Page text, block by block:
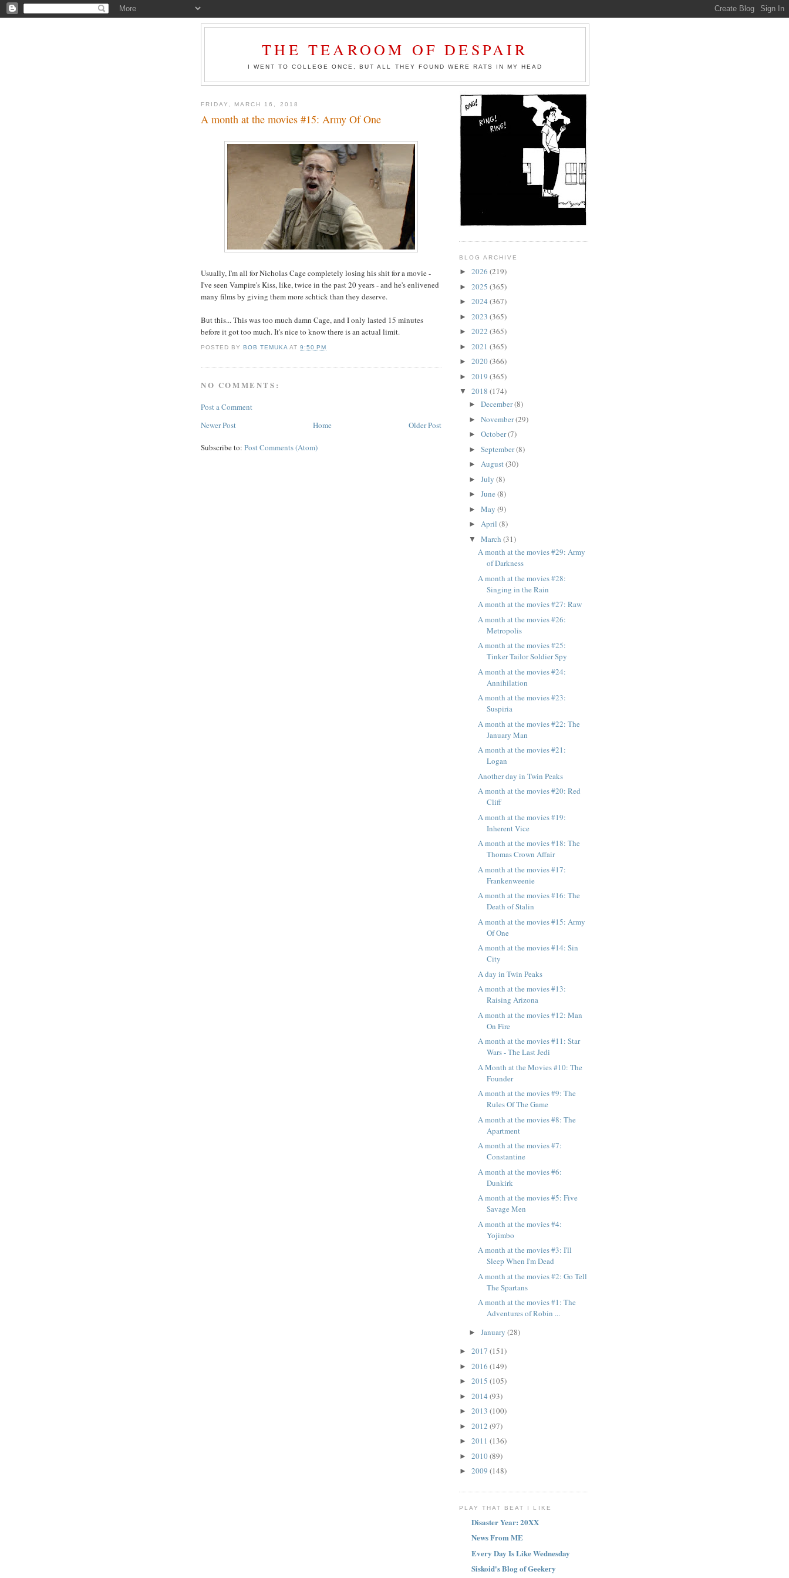
THE TEAROOM OF DESPAIR
I WENT TO COLLEGE ONCE, BUT ALL THEY FOUND WERE RATS IN MY HEAD
FRIDAY, MARCH 16, 2018
A month at the movies #15: Army Of One
Usually, I'm all for Nicholas Cage completely losing his shit for a movie -
I've seen Vampire's Kiss, like, twice in the past 20 years - and he's enlivened
many films by giving them more schtick than they deserve.
But this... This was too much damn Cage, and I only lasted 15 minutes
before it got too much. It's nice to know there is an actual limit.
POSTED BYBOB TEMUKA AT9:50 PM
NO COMMENTS:
Post a Comment
Newer Post
Older Post
Home
Subscribe to: Post Comments (Atom)
BLOG ARCHIVE
► 2026 (219)
► 2025 (365)
► 2024 (367)
► 2023 (365)
► 2022 (365)
► 2021 (365)
► 2020(366)
► 2019 (365)
▼ 2018 (174)
► December(8)
► November(29)
► October(7)
► September(8)
► August(30)
► July (8)
► June (8)
► May (9)
► April (8)
▼ March (31)
A month at the movies #29: Army
of Darkness
A month at the movies #28:
Singing in the Rain
A month at the movies #27: Raw
A month at the movies #26:
Metropolis
A month at the movies #25:
Tinker Tailor Soldier Spy
A month at the movies #24:
Annihilation
A month at the movies #23:
Suspiria
A month at the movies #22: The
January Man
A month at the movies #21:
Logan
Another day in Twin Peaks
A month at the movies #20: Red
Cliff
A month at the movies #19:
Inherent Vice
A month at the movies #18: The
Thomas Crown Affair
A month at the movies #17:
Frankenweenie
A month at the movies #16: The
Death of Stalin
A month at the movies #15: Army
Of One
A month at the movies #14: Sin
City
A day in Twin Peaks
A month at the movies #13:
Raising Arizona
A month at the movies #12: Man
On Fire
A month at the movies #11: Star
Wars - The Last Jedi
A Month at the Movies #10: The
Founder
A month at the movies #9: The
Rules Of The Game
A month at the movies #8: The
Apartment
A month at the movies #7:
Constantine
A month at the movies #6:
Dunkirk
A month at the movies #5: Five
Savage Men
A month at the movies #4:
Yojimbo
A month at the movies #3: I'll
Sleep When I'm Dead
A month at the movies #2: Go Tell
The Spartans
A month at the movies #1: The
Adventures of Robin ...
► January (28)
► 2017 (151)
► 2016 (149)
► 2015 (105)
► 2014 (93)
► 2013 (100)
► 2012 (97)
► 2011 (136)
► 2010(89)
► 2009 (148)
PLAY THAT BEAT I LIKE
Disaster Year: 20XX
News From ME
Every Day Is Like Wednesday
Siskoid's Blog of Geekery